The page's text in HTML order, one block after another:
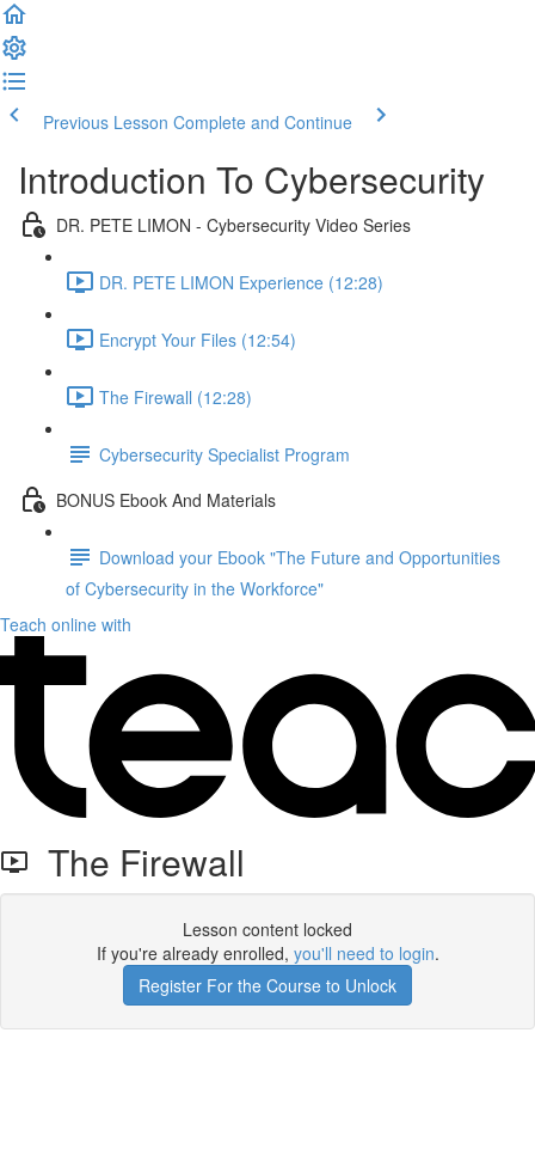
Previous Lesson Complete and Continue
Introduction To Cybersecurity
DR. PETE LIMON - Cybersecurity Video Series
DR. PETE LIMON Experience (12:28)
Encrypt Your Files (12:54)
The Firewall (12:28)
Cybersecurity Specialist Program
BONUS Ebook And Materials
Download your Ebook "The Future and Opportunities
of Cybersecurity in the Workforce"
Teach online with
The Firewall
Lesson content locked
If you're already enrolled, you'll need to login.
Register For the Course to Unlock